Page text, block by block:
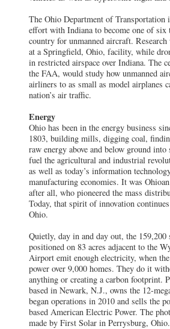
The Ohio Department of Transportation
effort with Indiana to become one of six
country for unmanned aircraft. Research
at a Springfield, Ohio, facility, while
in restricted airspace over Indiana. The
the FAA, would study how unmanned
airliners to as small as model airplanes
nation’s air traffic.
Energy
Ohio has been in the energy business
1803, building mills, digging coal,
raw energy above and below ground
fuel the agricultural and industrial
as well as today’s information
manufacturing economies. It was
after all, who pioneered the mass
Today, that spirit of innovation
Ohio.
Quietly, day in and day out, the 159,200
positioned on 83 acres adjacent to the
Airport emit enough electricity, when
power over 9,000 homes. They do it
anything or creating a carbon footprint.
based in Newark, N.J., owns the 12-
began operations in 2010 and sells the
based American Electric Power. The
made by First Solar in Perrysburg, Ohio.